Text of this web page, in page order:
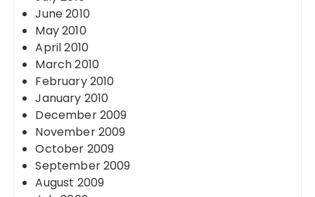
June 2010
May 2010
April 2010
March 2010
February 2010
January 2010
December 2009
November 2009
October 2009
September 2009
August 2009